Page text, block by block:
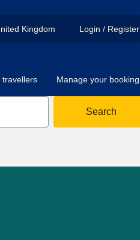
Kingdom Login / Register
travellers Manage your booking
Search